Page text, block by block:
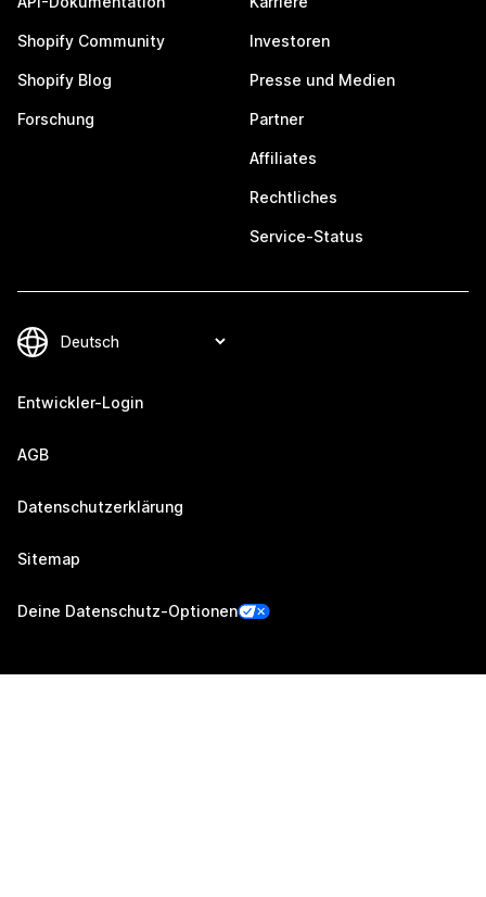
Shopify Community
Shopify Blog
Forschung
Investoren
Presse und Medien
Partner
Affiliates
Rechtliches
Service-Status
Entwickler-Login
AGB
Datenschutzerklärung
Sitemap
Deine Datenschutz-Optionen